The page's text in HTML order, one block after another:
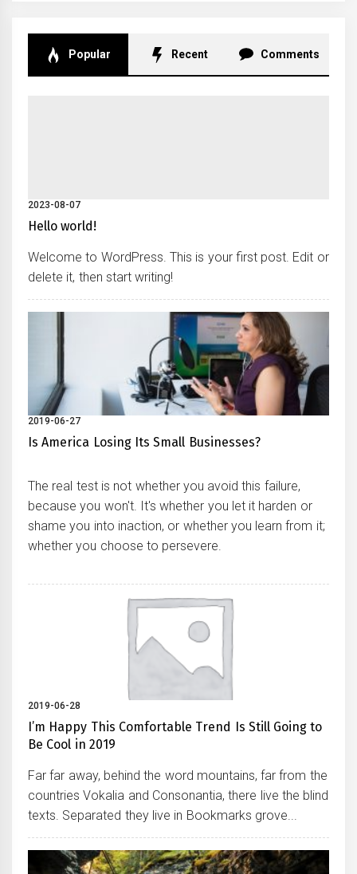
Popular Recent Comments
2023-08-07
Hello world!
Welcome to WordPress. This is your first post. Edit or
delete it, then start writing!
2019-06-27
Is America Losing Its Small Businesses?
The real test is not whether you avoid this failure,
because you won't. It's whether you let it harden or
shame you into inaction, or whether you learn from it;
whether you choose to persevere.
2019-06-28
I’m Happy This Comfortable Trend Is Still Going to
Be Cool in 2019
Far far away, behind the word mountains, far from the
countries Vokalia and Consonantia, there live the blind
texts. Separated they live in Bookmarks grove...